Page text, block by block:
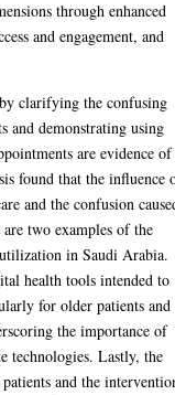
through enhanced
and engagement, and
clarifying the confusing
and demonstrating using
are evidence of
found that the influence
and the confusion
two examples of the
in Saudi Arabia.
health tools intended to
for older patients and
the importance of
technologies. Lastly, the
and the